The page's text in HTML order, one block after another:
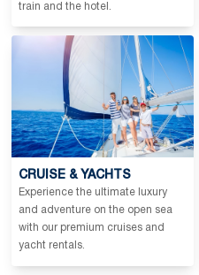
train and the hotel.
CRUISE & YACHTS
Experience the ultimate luxury
and adventure on the open sea
with our premium cruises and
yacht rentals.